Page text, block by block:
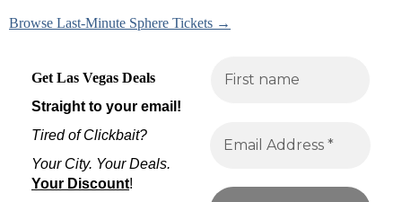
Browse Last-Minute Sphere Tickets →
Get Las Vegas Deals
Straight to your email!
Tired of Clickbait?
Your City. Your Deals.
Your Discount!